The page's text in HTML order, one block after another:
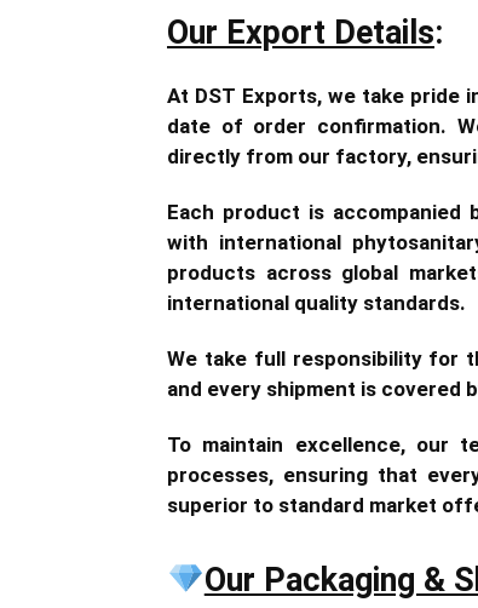
Our Export Details:
At DST Exports, we take pride
date of order confirmation.
directly from our factory,
Each product is accompanied
with international
products across global
international quality standards.
We take full responsibility for
and every shipment is covered
To maintain excellence, our
processes, ensuring that
superior to standard market
Our Packaging &